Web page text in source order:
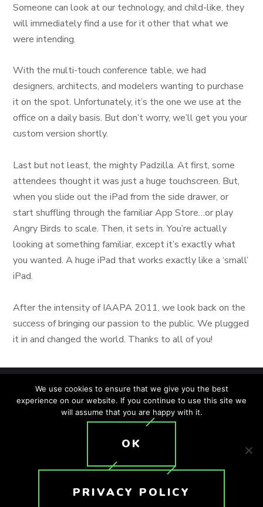
Someone can look at our technology, and child-like, they
will immediately find a use for it other that what we
were intending.
With the multi-touch conference table, we had
designers, architects, and modelers wanting to purchase
it on the spot. Unfortunately, it’s the one we use at the
office on a daily basis. But don’t worry, we’ll get you your
custom version shortly.
Last but not least, the mighty Padzilla. At first, some
attendees thought it was just a huge touchscreen. But,
when you slide out the iPad from the side drawer, or
start shuffling through the familiar App Store…or play
Angry Birds to scale. Then, it sets in. You’re actually
looking at something familiar, except it’s exactly what
you wanted. A huge iPad that works exactly like a ‘small’
iPad.
After the intensity of IAAPA 2011, we look back on the
success of bringing our passion to the public. We plugged
it in and changed the world. Thanks to all of you!
SITEMAP PRIVACY POLICY ACCESSIBILITY POLICY
T: +1 (407) 476-2044
© 2026 Crunchy Tech. All rights reserved.
We use cookies to ensure that we give you the best
experience on our website. If you continue to use this site we
will assume that you are happy with it.
OK
PRIVACY POLICY